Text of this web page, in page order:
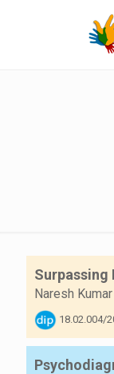
Surpassing
Naresh Kumar
18.02.004/